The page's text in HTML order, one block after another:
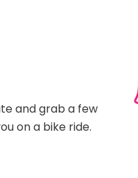
and grab a few
on a bike ride.